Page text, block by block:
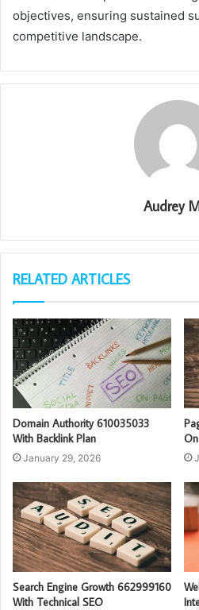
objectives, ensuring sustained
competitive landscape.
Audrey
RELATED ARTICLES
Domain Authority 610035033
With Backlink Plan
January 29, 2026
Search Engine Growth 662999160
With Technical SEO